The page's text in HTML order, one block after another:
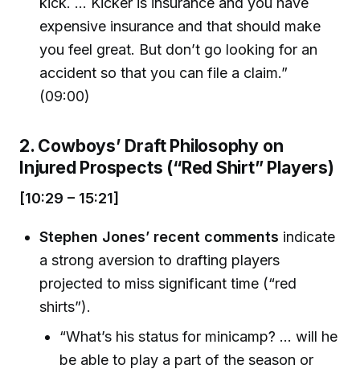
expensive insurance and that should make
you feel great. But don’t go looking for an
accident so that you can file a claim.”
(09:00)
2. Cowboys’ Draft Philosophy on
Injured Prospects (“Red Shirt” Players)
[10:29 – 15:21]
Stephen Jones’ recent comments indicate
a strong aversion to drafting players
projected to miss significant time (“red
shirts”).
“What’s his status for minicamp? ... will he
be able to play a part of the season or